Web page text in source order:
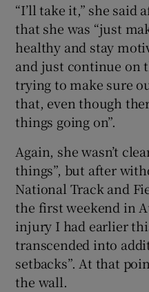
“I’ll take it,” she said
that she was “just
healthy and stay
and just continue on
trying to make sure
that, even though
things going on”.
Again, she wasn’t
things”, but after
National Track and
the first weekend in
injury I had earlier
transcended into
setbacks”. At that
the wall.